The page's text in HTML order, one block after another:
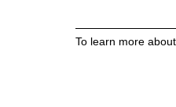
To learn more